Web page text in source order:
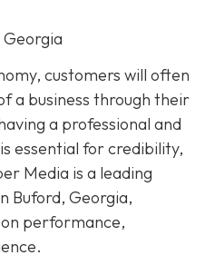
customers will often
a business through their
a professional and
essential for credibility,
Media is a leading
Buford, Georgia,
performance,